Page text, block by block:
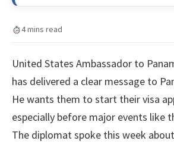
4 mins read
United States Ambassador to
has delivered a clear message to
He wants them to start their visa
especially before major events like
The diplomat spoke this week